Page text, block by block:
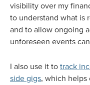
visibility over my
to understand what is
and to allow ongoing
unforeseen events
I also use it to track
side gigs, which helps